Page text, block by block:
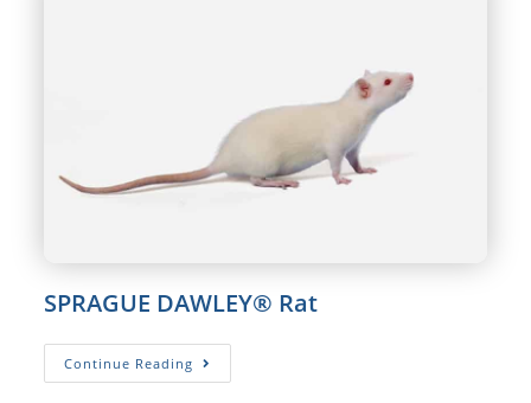
SPRAGUE DAWLEY® Rat
Continue Reading SPRAGUE
DAWLEY®